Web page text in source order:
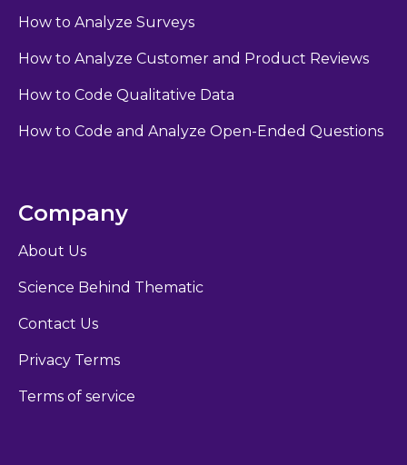
How to Analyze Surveys
How to Analyze Customer and Product Reviews
How to Code Qualitative Data
How to Code and Analyze Open-Ended Questions
Company
About Us
Science Behind Thematic
Contact Us
Privacy Terms
Terms of service